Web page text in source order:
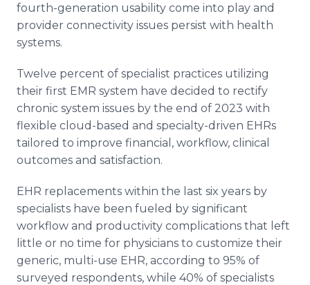
fourth-generation usability come into play and
provider connectivity issues persist with health
systems.
Twelve percent of specialist practices utilizing
their first EMR system have decided to rectify
chronic system issues by the end of 2023 with
flexible cloud-based and specialty-driven EHRs
tailored to improve financial, workflow, clinical
outcomes and satisfaction.
EHR replacements within the last six years by
specialists have been fueled by significant
workflow and productivity complications that left
little or no time for physicians to customize their
generic, multi-use EHR, according to 95% of
surveyed respondents, while 40% of specialists